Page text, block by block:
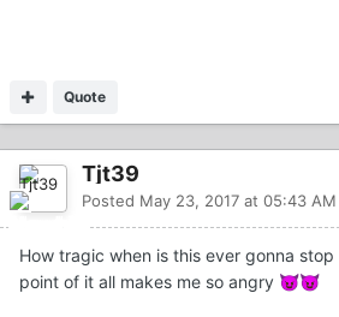
Quote
Tjt39
Posted May 23, 2017 at 05:43 AM
How tragic when is this ever gonna stop
point of it all makes me so angry 😈😈